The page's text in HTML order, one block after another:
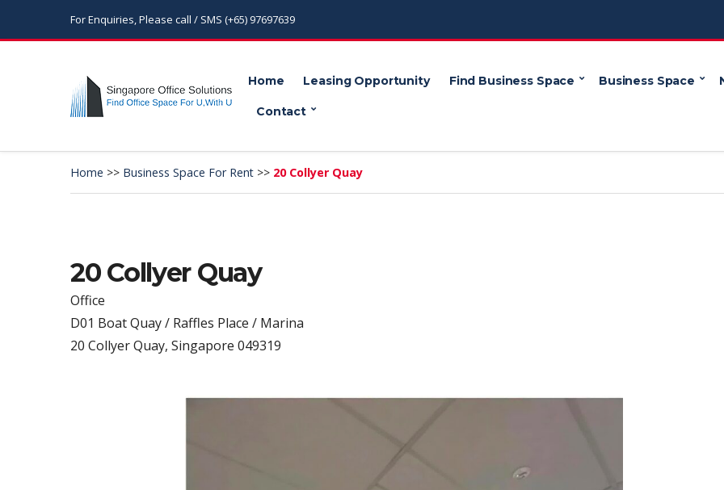
For Enquiries, Please call / SMS (+65) 97697639
Home Leasing Opportunity Find Business Space Business Space
Contact
Home >> Business Space For Rent >> 20 Collyer Quay
20 Collyer Quay
Office
D01 Boat Quay / Raffles Place / Marina
20 Collyer Quay, Singapore 049319